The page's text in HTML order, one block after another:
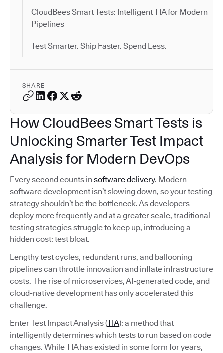
CloudBees Smart Tests: Intelligent TIA for Modern
Pipelines
Test Smarter. Ship Faster. Spend Less.
SHARE
How CloudBees Smart Tests is
Unlocking Smarter Test Impact
Analysis for Modern DevOps
Every second counts in software delivery. Modern
software development isn’t slowing down, so your testing
strategy shouldn’t be the bottleneck. As developers
deploy more frequently and at a greater scale, traditional
testing strategies struggle to keep up, introducing a
hidden cost: test bloat.
Lengthy test cycles, redundant runs, and ballooning
pipelines can throttle innovation and inflate infrastructure
costs. The rise of microservices, AI-generated code, and
cloud-native development has only accelerated this
challenge.
Enter Test Impact Analysis (TIA): a method that
intelligently determines which tests to run based on code
changes. While TIA has existed in some form for years,